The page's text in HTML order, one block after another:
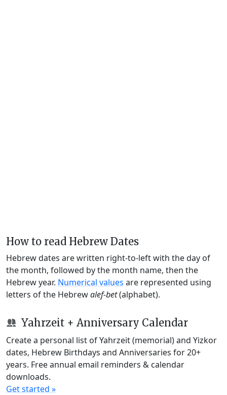
How to read Hebrew Dates
Hebrew dates are written right-to-left with the day of
the month, followed by the month name, then the
Hebrew year. Numerical values are represented using
letters of the Hebrewalef-bet(alphabet).
Yahrzeit + Anniversary Calendar
Create a personal list of Yahrzeit (memorial) and Yizkor
dates, Hebrew Birthdays and Anniversaries for 20+
years. Free annual email reminders & calendar
downloads.
Get started »